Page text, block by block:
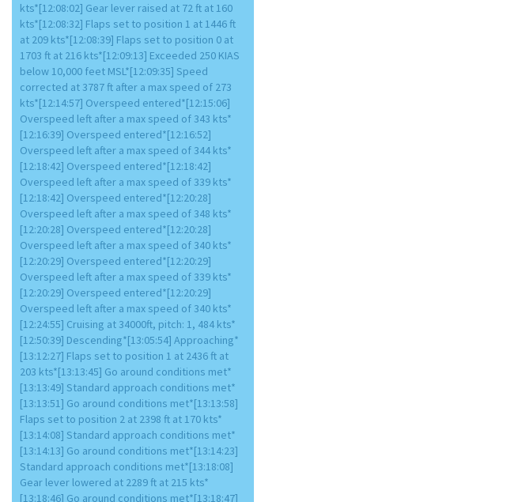
kts*[12:08:02] Gear lever raised at 72 ft at 160
kts*[12:08:32] Flaps set to position 1 at 1446 ft
at 209 kts*[12:08:39] Flaps set to position 0 at
1703 ft at 216 kts*[12:09:13] Exceeded 250 KIAS
below 10,000 feet MSL*[12:09:35] Speed
corrected at 3787 ft after a max speed of 273
kts*[12:14:57] Overspeed entered*[12:15:06]
Overspeed left after a max speed of 343 kts*
[12:16:39] Overspeed entered*[12:16:52]
Overspeed left after a max speed of 344 kts*
[12:18:42] Overspeed entered*[12:18:42]
Overspeed left after a max speed of 339 kts*
[12:18:42] Overspeed entered*[12:20:28]
Overspeed left after a max speed of 348 kts*
[12:20:28] Overspeed entered*[12:20:28]
Overspeed left after a max speed of 340 kts*
[12:20:29] Overspeed entered*[12:20:29]
Overspeed left after a max speed of 339 kts*
[12:20:29] Overspeed entered*[12:20:29]
Overspeed left after a max speed of 340 kts*
[12:24:55] Cruising at 34000ft, pitch: 1, 484 kts*
[12:50:39] Descending*[13:05:54] Approaching*
[13:12:27] Flaps set to position 1 at 2436 ft at
203 kts*[13:13:45] Go around conditions met*
[13:13:49] Standard approach conditions met*
[13:13:51] Go around conditions met*[13:13:58]
Flaps set to position 2 at 2398 ft at 170 kts*
[13:14:08] Standard approach conditions met*
[13:14:13] Go around conditions met*[13:14:23]
Standard approach conditions met*[13:18:08]
Gear lever lowered at 2289 ft at 215 kts*
[13:18:46] Go around conditions met*[13:18:47]